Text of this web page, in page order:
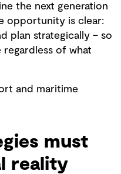
the next generation
opportunity is clear:
plan strategically – so
of what
and maritime
must
reality